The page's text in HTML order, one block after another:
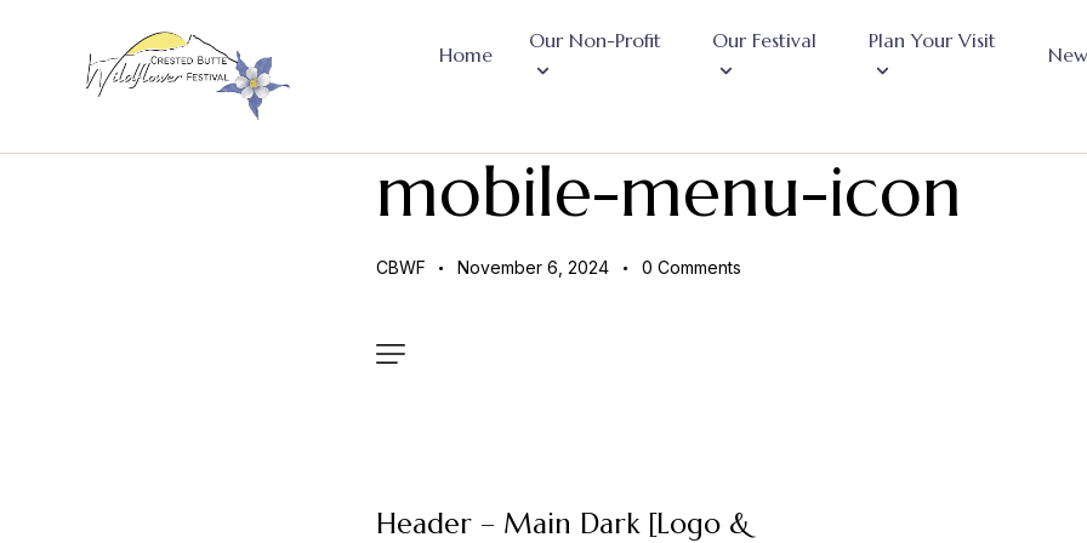
Home
Our Non-Profit Our Festival Plan Your Visit
mobile-menu-icon
CBWF November 6, 2024 0 Comments
Header – Main Dark [Logo &